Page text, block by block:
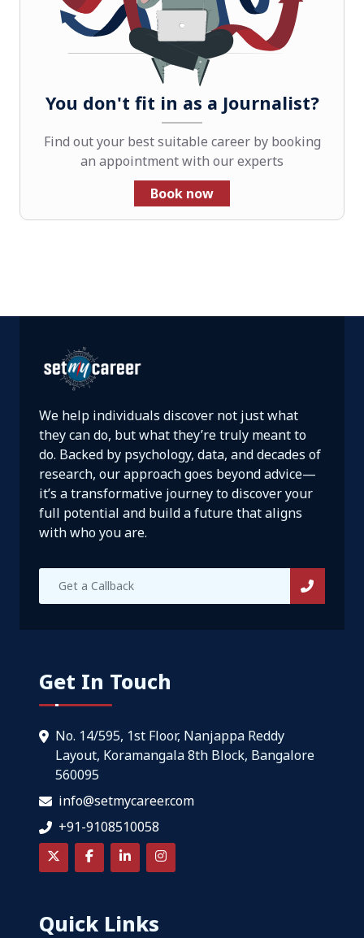
You don't fit in as a Journalist?
Find out your best suitable career by booking
an appointment with our experts
Book now
We help individuals discover not just what
they can do, but what they’re truly meant to
do. Backed by psychology, data, and decades of
research, our approach goes beyond advice—
it’s a transformative journey to discover your
full potential and build a future that aligns
with who you are.
Get In Touch
No. 14/595, 1st Floor, Nanjappa Reddy
Layout, Koramangala 8th Block, Bangalore
560095
info@setmycareer.com
+91-9108510058
Quick Links